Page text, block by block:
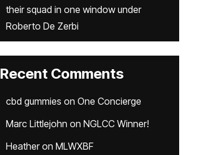
their squad in one window under
Roberto De Zerbi
Recent Comments
cbd gummies on One Concierge
Marc Littlejohn on NGLCC Winner!
Heatheron MLWXBF